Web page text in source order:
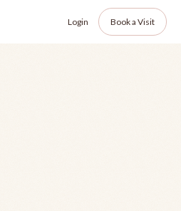
Login Book a Visit